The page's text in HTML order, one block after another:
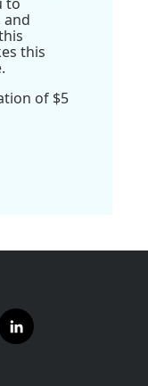
and
this
of $5
l
i